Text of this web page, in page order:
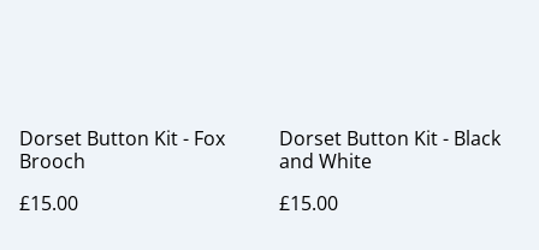
Dorset Button Kit - Fox
Brooch
£15.00
Dorset Button Kit - Black
and White
£15.00